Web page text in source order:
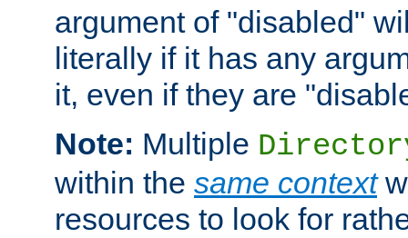
argument of "disabled"
literally if it has any
it, even if they are
Note: Multiple
within the same context
resources to look for